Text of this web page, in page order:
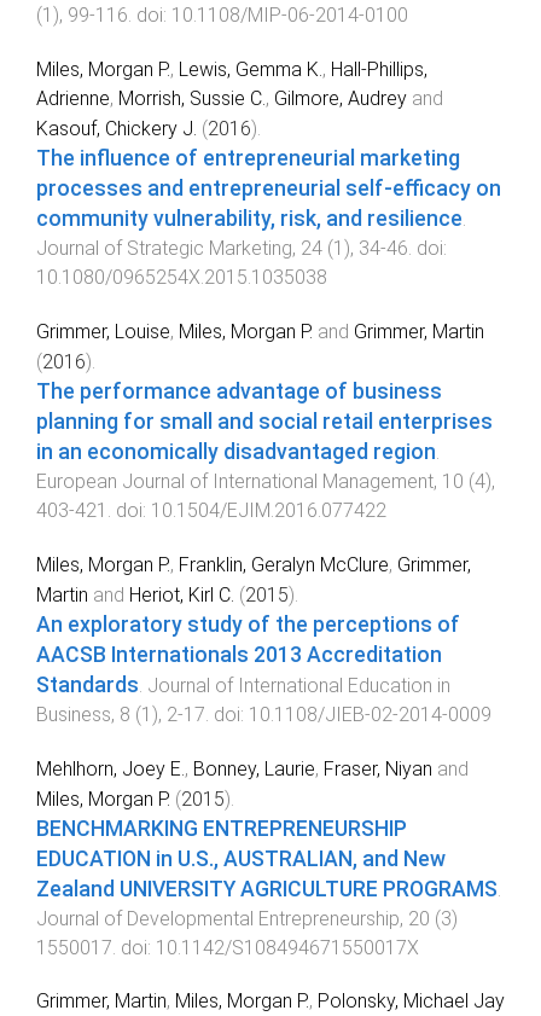
(1 ), 99-116. doi: 10.1108/MIP-06-2014-0100
Miles, Morgan P., Lewis, Gemma K., Hall-Phillips,
Adrienne, Morrish, Sussie C., Gilmore, Audrey and
Kasouf, Chickery J. (2016).
The influence of entrepreneurial marketing
processes and entrepreneurial self-efficacy on
community vulnerability, risk, and resilience.
Journal of Strategic Marketing, 24 (1 ), 34-46. doi:
10.1080/0965254X.2015.1035038
Grimmer, Louise, Miles, Morgan P. and Grimmer, Martin
(2016).
The performance advantage of business
planning for small and social retail enterprises
in an economically disadvantaged region.
European Journal of International Management, 10 (4),
403-421 . doi: 10.1504/EJIM.2016.077422
Miles, Morgan P., Franklin, Geralyn McClure, Grimmer,
Martin and Heriot, Kirl C. (2015).
An exploratory study of the perceptions of
AACSB Internationals 2013 Accreditation
Standards Journal of International Education in
Business, 8 (1 ), 2-17 . doi: 10.1108/JIEB-02-2014-0009
Mehlhorn, Joey E. , Bonney, Laurie, Fraser, Niyan and
Miles, Morgan P. (2015).
BENCHMARKING ENTREPRENEURSHIP
EDUCATION in U.S., AUSTRALIAN, and New
Zealand UNIVERSITY AGRICULTURE PROGRAMS
Journal of Developmental Entrepreneurship, 20 (3)
1550017 . doi: 10.1142/S108494671550017X
Grimmer, Martin, Miles, Morgan P., Polonsky, Michael Jay